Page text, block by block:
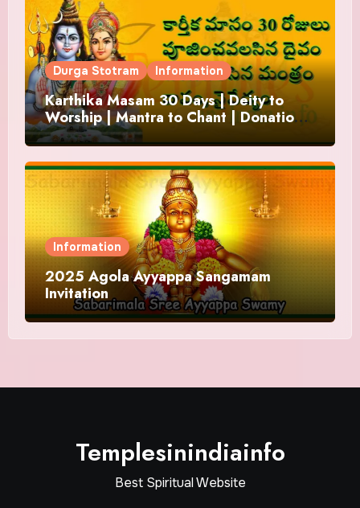
Durga Stotram Information
Karthika Masam 30 Days | Deity to
Worship | Mantra to Chant | Donations
and Offering
Information
2025 Agola Ayyappa Sangamam
Invitation
Templesinindiainfo
Best Spiritual Website